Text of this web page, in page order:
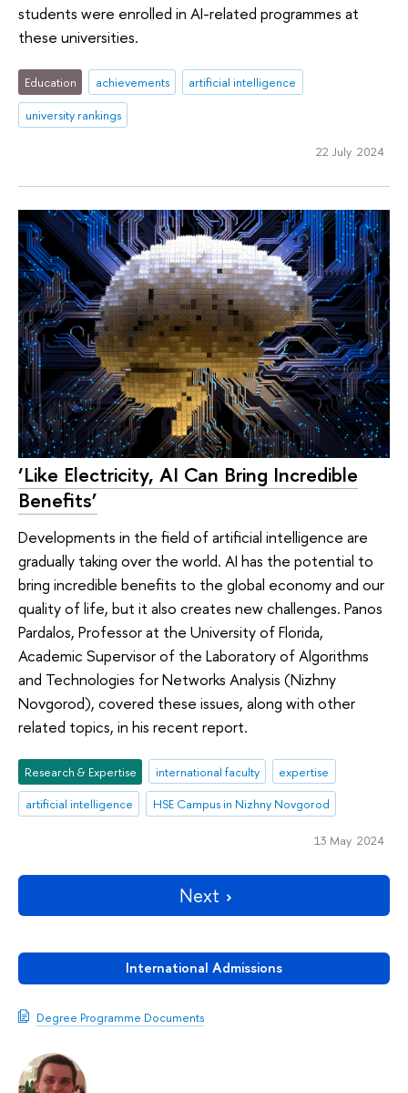
International Admissions
Degree Programme Documents
students were enrolled in AI-related programmes at
these universities.
Education achievements
artificial intelligence
university rankings
22 July 2024
‘Like Electricity, AI Can Bring Incredible
Benefits’
Developments in the field of artificial intelligence are
gradually taking over the world. AI has the potential to
bring incredible benefits to the global economy and our
quality of life, but it also creates new challenges. Panos
Pardalos, Professor at the University of Florida,
Academic Supervisor of the Laboratory of Algorithms
and Technologies for Networks Analysis (Nizhny
Novgorod), covered these issues, along with other
related topics, in his recent report.
Research & Expertise international faculty
expertise
artificial intelligence
HSE Campus in Nizhny Novgorod
13 May 2024
Next